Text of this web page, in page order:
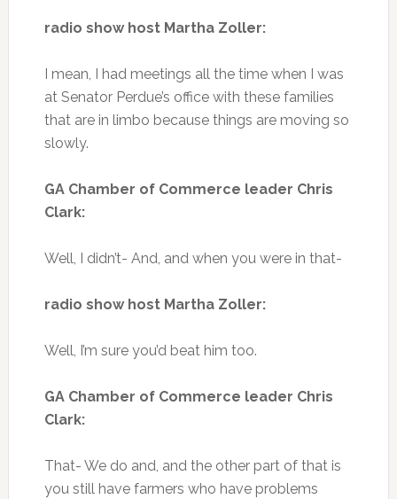
radio show host Martha Zoller:
I mean, I had meetings all the time when I was
at Senator Perdue’s office with these families
that are in limbo because things are moving so
slowly.
GA Chamber of Commerce leader Chris
Clark:
Well, I didn’t- And, and when you were in that-
radio show host Martha Zoller:
Well, I’m sure you’d beat him too.
GA Chamber of Commerce leader Chris
Clark:
That- We do and, and the other part of that is
you still have farmers who have problems